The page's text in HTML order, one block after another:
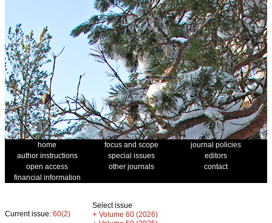
home focus and scope
journal policies
author instructions
special issues
editors
open access
other journals
contact
financial information
Current issue: 60(2)
Select issue
+ Volume 60 (2026)